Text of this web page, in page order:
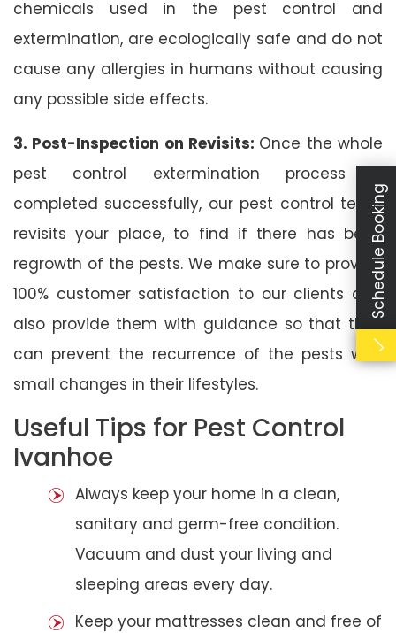
chemicals used in the pest control and
extermination, are ecologically safe and do not
cause any allergies in humans without causing
any possible side effects.
3. Post-Inspection on Revisits: Once the whole
pest control extermination process is
completed successfully, our pest control team
revisits your place, to find if there has been
regrowth of the pests. We make sure to provide
100% customer satisfaction to our clients and
also provide them with guidance so that they
can prevent the recurrence of the pests with
small changes in their lifestyles.
Useful Tips for Pest Control
Ivanhoe
Always keep your home in a clean,
sanitary and germ-free condition.
Vacuum and dust your living and
sleeping areas every day.
Keep your mattresses clean and free of
Schedule Booking